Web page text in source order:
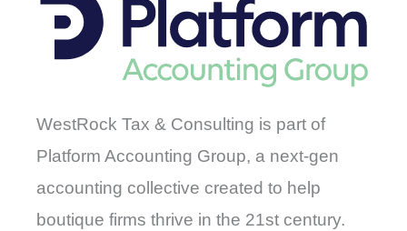
WestRock Tax & Consulting is part of
Platform Accounting Group, a next-gen
accounting collective created to help
boutique firms thrive in the 21st century.